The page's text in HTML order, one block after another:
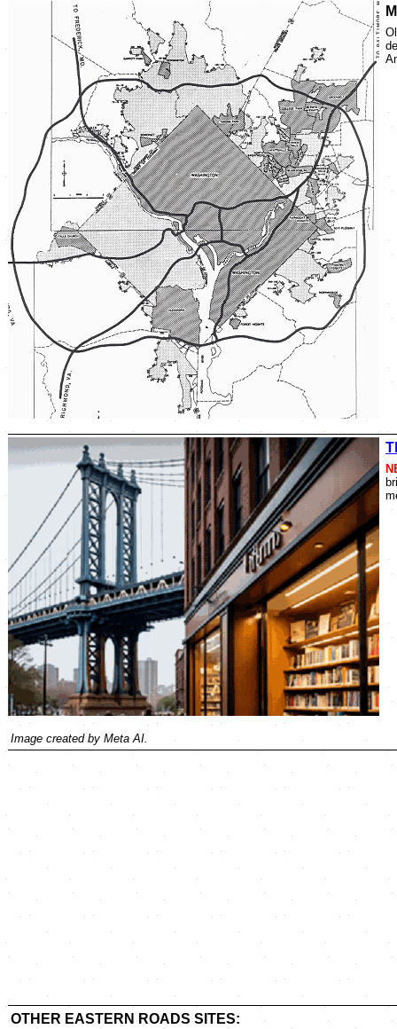
Image created by Meta AI.
OTHER EASTERN ROADS SITES: